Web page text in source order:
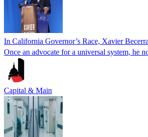
In California Governor’s Race, Xavier
Once an advocate for a universal system, he
Capital & Main